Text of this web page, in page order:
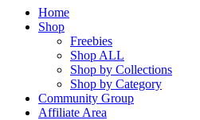
Home
Shop
Freebies
Shop ALL
Shop by Collections
Shop by Category
Community Group
Affiliate Area